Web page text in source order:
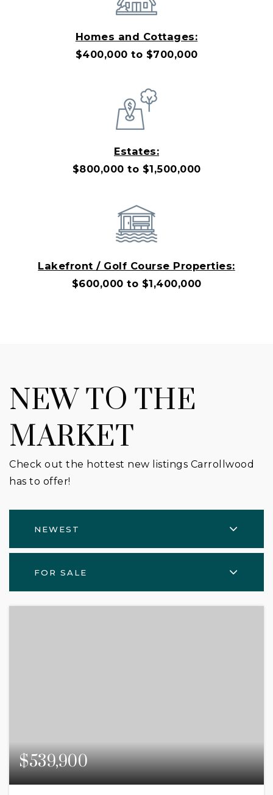
Homes and Cottages:
$400,000 to $700,000
Estates:
$800,000 to $1,500,000
Lakefront / Golf Course Properties:
$600,000 to $1,400,000
NEW TO THE
MARKET
Check out the hottest new listings Carrollwood
has to offer!
NEWEST
FOR SALE
$539,900